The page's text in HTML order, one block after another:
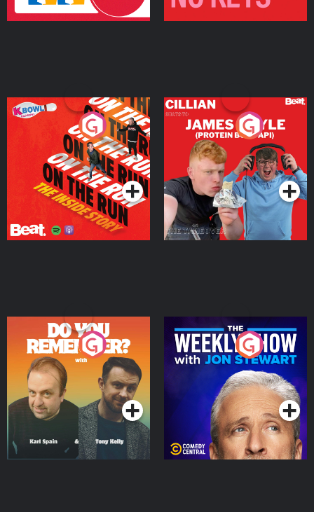
On The Run: The Inside
Podcast Series
Cillian chats to Protein
Bor Papi on The
Takeover
Podcast Series
Do You Remember?
Podcast Series
The Weekly Show with
Jon Stewart
Podcast Series